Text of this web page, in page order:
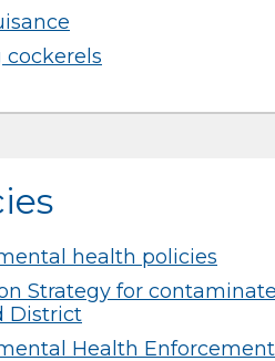
cockerels
health policies
Strategy for
District
Health